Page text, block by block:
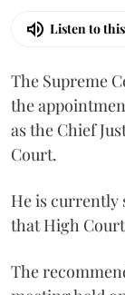
Listen to
The Supreme
the
as the Chief
Court.
He is currently
that High
The